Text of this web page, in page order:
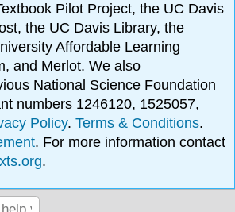
Pilot Project, the UC Davis
the UC Davis Library, the
Affordable Learning
and Merlot. We also
National Science Foundation
numbers 1246120, 1525057,
Policy.Terms & Conditions.
. For more information contact
.